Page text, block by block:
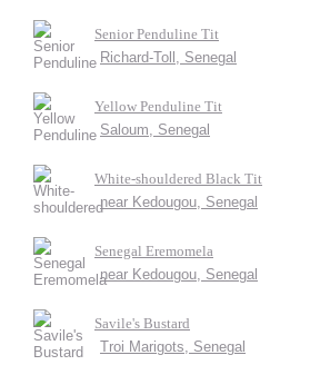
Senior Penduline Tit
Richard-Toll, Senegal
Yellow Penduline Tit
Saloum, Senegal
White-shouldered Black Tit
near Kedougou, Senegal
Senegal Eremomela
near Kedougou, Senegal
Savile's Bustard
Troi Marigots, Senegal